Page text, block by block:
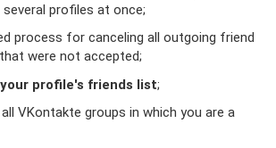
profiles at once;
process for canceling all outgoing friend
were not accepted;
profile's friends list;
VKontakte groups in which you are a